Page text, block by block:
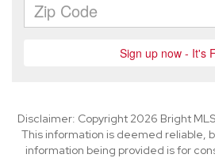
Disclaimer: Copyright 2026 Bright
This information is deemed reliable,
information being provided is for